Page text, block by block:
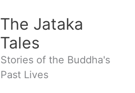
The Jataka
Tales
Stories of the Buddha's
Past Lives